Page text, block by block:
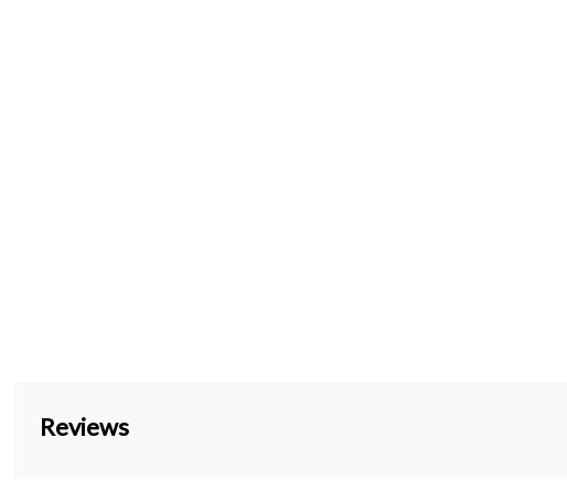
Reviews